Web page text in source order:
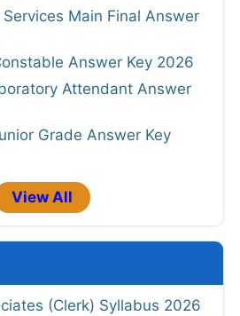
Main Final Answer
Answer Key 2026
Attendant Answer
Grade Answer Key
View All
(Clerk) Syllabus 2026